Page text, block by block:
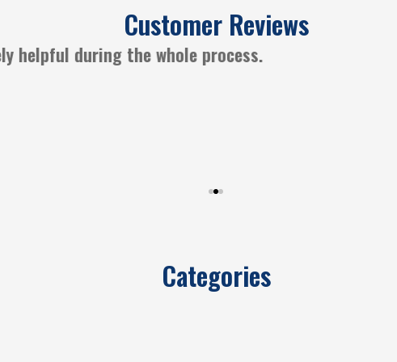
Customer Reviews
Always a great experience working with CGM
Categories